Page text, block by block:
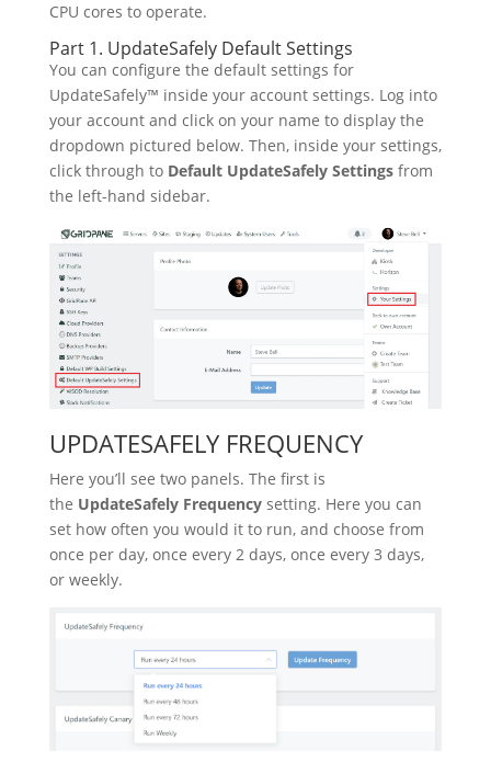
CPU cores to operate.
Part 1. UpdateSafely Default Settings
You can configure the default settings for
UpdateSafely™ inside your account settings. Log into
your account and click on your name to display the
dropdown pictured below. Then, inside your settings,
click through to Default UpdateSafely Settingsfrom
the left-hand sidebar.
UPDATESAFELY FREQUENCY
Here you’ll see two panels. The first is
the UpdateSafely Frequencysetting. Here you can
set how often you would it to run, and choose from
once per day, once every 2 days, once every 3 days,
or weekly.